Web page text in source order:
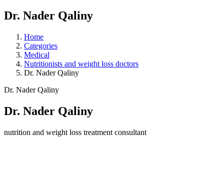
Dr. Nader Qaliny
Home
Categories
Medical
Nutritionists and weight loss doctors
Dr. Nader Qaliny
Dr. Nader Qaliny
Dr. Nader Qaliny
nutrition and weight loss treatment consultant